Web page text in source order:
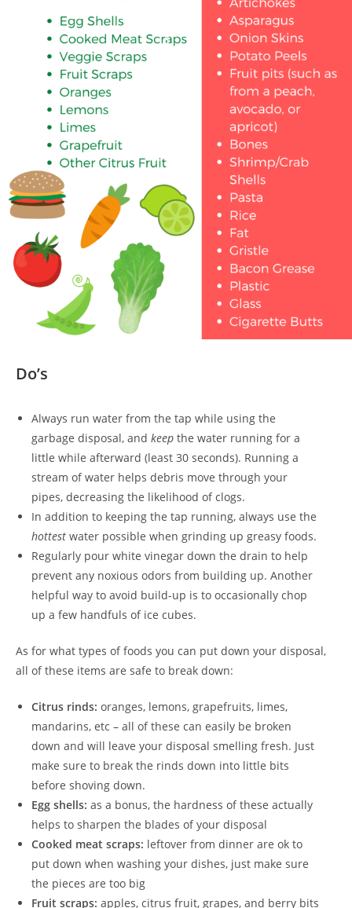
Do’s
Always run water from the tap while using the
garbage disposal, and keep the water running for a
little while afterward (least 30 seconds). Running a
stream of water helps debris move through your
pipes, decreasing the likelihood of clogs.
In addition to keeping the tap running, always use the
hottest water possible when grinding up greasy foods.
Regularly pour white vinegar down the drain to help
prevent any noxious odors from building up. Another
helpful way to avoid build-up is to occasionally chop
up a few handfuls of ice cubes.
As for what types of foods you can put down your disposal,
all of these items are safe to break down:
Citrus rinds: oranges, lemons, grapefruits, limes,
mandarins, etc – all of these can easily be broken
down and will leave your disposal smelling fresh. Just
make sure to break the rinds down into little bits
before shoving down.
Egg shells: as a bonus, the hardness of these actually
helps to sharpen the blades of your disposal
Cooked meat scraps: leftover from dinner are ok to
put down when washing your dishes, just make sure
the pieces are too big
Fruit scraps: apples, citrus fruit, grapes, and berry bits